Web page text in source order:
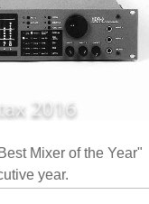
Mixer of the Year"
year.